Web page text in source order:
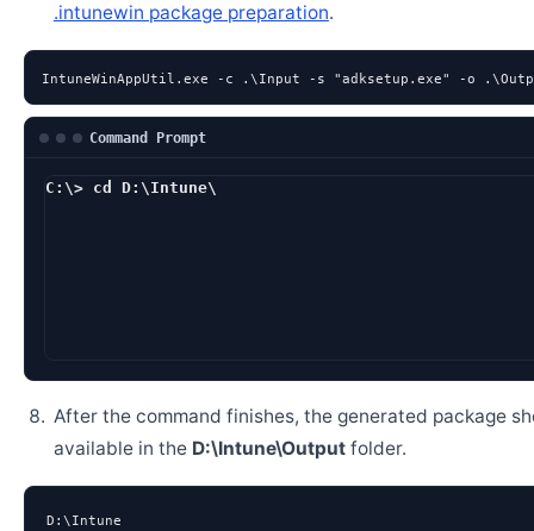
.intunewin package preparation.
IntuneWinAppUtil.exe -c .\Input -s "adksetup.exe" -o
Command Prompt
C:\> cd D:\Intune\
After the command finishes, the generated package
available in the D:\Intune\Outputfolder.
D:\Intune